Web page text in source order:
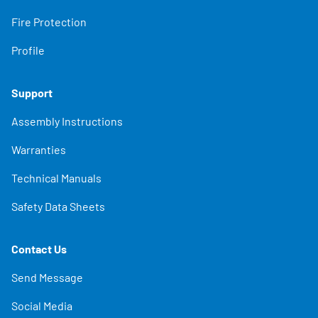
Fire Protection
Profile
Support
Assembly Instructions
Warranties
Technical Manuals
Safety Data Sheets
Contact Us
Send Message
Social Media